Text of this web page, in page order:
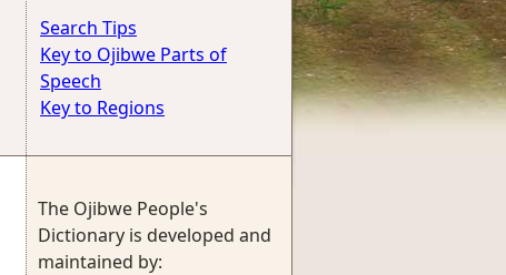
Search Tips
Key to Ojibwe Parts of
Speech
Key to Regions
The Ojibwe People's
Dictionary is developed and
maintained by: